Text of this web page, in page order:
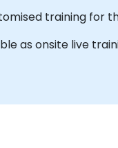
training for
as onsite live